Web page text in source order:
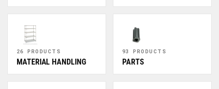
26 PRODUCTS
MATERIAL HANDLING
93 PRODUCTS
PARTS